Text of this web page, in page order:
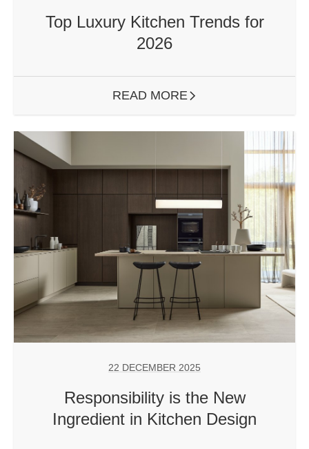
Top Luxury Kitchen Trends for
2026
READ MORE
22 DECEMBER 2025
Responsibility is the New
Ingredient in Kitchen Design